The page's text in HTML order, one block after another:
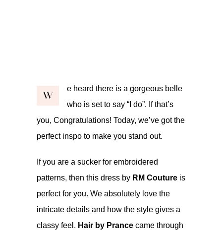
W
e heard there is a gorgeous belle
who is set to say “I do”. If that’s
you, Congratulations! Today, we’ve got the
perfect inspo to make you stand out.
If you are a sucker for embroidered
patterns, then this dress by RM Couture is
perfect for you. We absolutely love the
intricate details and how the style gives a
classy feel. Hair by Prance came through